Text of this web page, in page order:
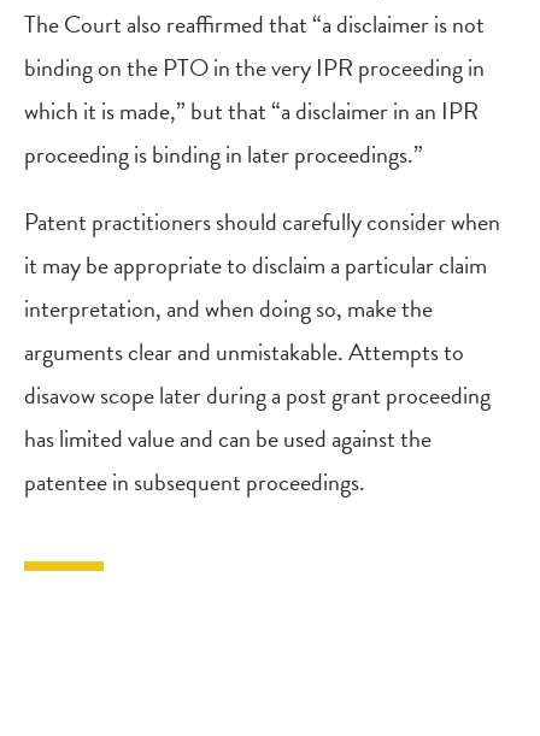
The Court also reaffirmed that “a disclaimer is not
binding on the PTO in the very IPR proceeding in
which it is made,” but that “a disclaimer in an IPR
proceeding is binding in later proceedings.”
Patent practitioners should carefully consider when
it may be appropriate to disclaim a particular claim
interpretation, and when doing so, make the
arguments clear and unmistakable. Attempts to
disavow scope later during a post grant proceeding
has limited value and can be used against the
patentee in subsequent proceedings.